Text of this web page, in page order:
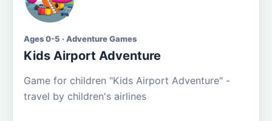
Ages 0-5 · Adventure Games
Kids Airport Adventure
Game for children "Kids Airport Adventure" -
travel by children's airlines